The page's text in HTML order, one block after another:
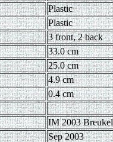
Plastic
Plastic
3 front, 2 back
33.0 cm
25.0 cm
4.9 cm
0.4 cm
IM 2003
Sep 2003